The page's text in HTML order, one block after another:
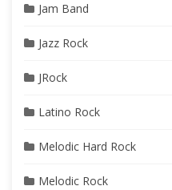
Jam Band
Jazz Rock
JRock
Latino Rock
Melodic Hard Rock
Melodic Rock